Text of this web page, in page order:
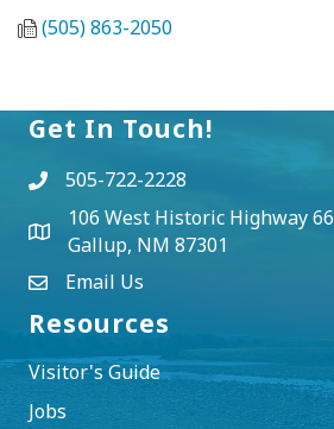
(505) 863-2050
Get In Touch!
505-722-2228
106 West Historic Highway 66
Gallup, NM 87301
Email Us
Resources
Visitor's Guide
Jobs